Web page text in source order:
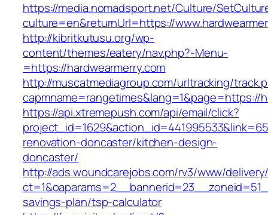
https://media.nomadsport.net/Culture/
culture=en&returnUrl=https://
http://kibritkutusu.org/wp-
content/themes/eatery/nav.php?-Menu-
=https://hardwearmerry.com
http://muscatmediagroup.com/urltracking/
capmname=rangetimes&lang=1&page=https://
https://api.xtremepush.com/api/email/click?
renovation-doncaster/kitchen-design-
doncaster/
http://ads.woundcarejobs.com/rv3/www/
savings-plan/tsp-calculator